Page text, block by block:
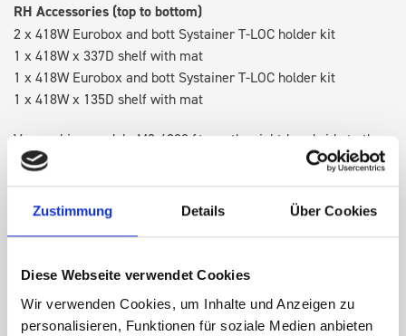
Zustimmung Details Über Cookies
Diese Webseite verwendet Cookies
Wir verwenden Cookies, um Inhalte und Anzeigen zu
personalisieren, Funktionen für soziale Medien anbieten
RH Accessories (top to bottom)
2 x 418W Eurobox and bott Systainer T-LOC holder kit
1 x 418W x 337D shelf with mat
1 x 418W Eurobox and bott Systainer T-LOC holder kit
1 x 418W x 135D shelf with mat
Van racking module M3-4209 fits on the right-hand side to the
existing fixing points in the van. Accessories can be adjusted
within the metal frames, providing you with the flexibility to
create a more efficient space as your work and tools evolve